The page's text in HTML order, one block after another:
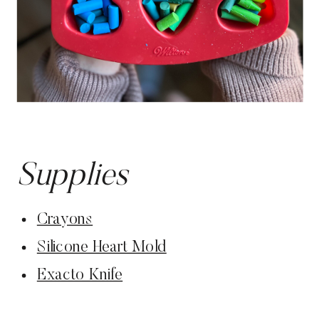
Supplies
Crayons
Silicone Heart Mold
Exacto Knife